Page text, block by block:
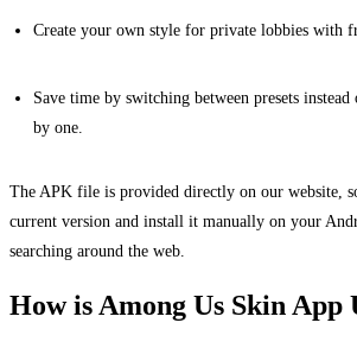
Create your own style for private lobbies with
Save time by switching between presets
by one.
The APK file is provided directly on our website,
current version and install it manually on your
searching around the web.
How is Among Us Skin App